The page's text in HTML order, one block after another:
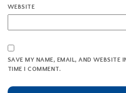
WEBSITE
SAVE MY NAME, EMAIL, AND WEBSITE
TIME I COMMENT.